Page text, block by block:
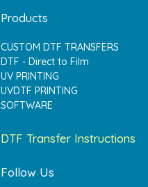
Products
CUSTOM DTF TRANSFERS
DTF - Direct to Film
UV PRINTING
UVDTF PRINTING
SOFTWARE
DTF Transfer Instructions
Follow Us